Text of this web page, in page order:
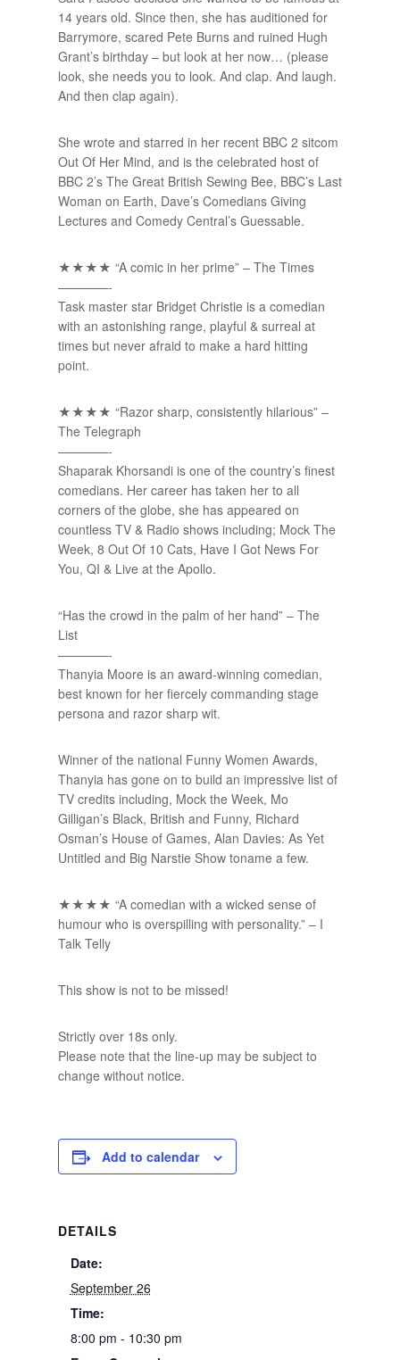
14 years old. Since then, she has auditioned for
Barrymore, scared Pete Burns and ruined Hugh
Grant’s birthday – but look at her now… (please
look, she needs you to look. And clap. And laugh.
And then clap again).
She wrote and starred in her recent BBC 2 sitcom
Out Of Her Mind, and is the celebrated host of
BBC 2’s The Great British Sewing Bee, BBC’s Last
Woman on Earth, Dave’s Comedians Giving
Lectures and Comedy Central’s Guessable.
★★★★ “A comic in her prime” – The Times
————-
Task master star Bridget Christie is a comedian
with an astonishing range, playful & surreal at
times but never afraid to make a hard hitting
point.
★★★★ “Razor sharp, consistently hilarious” –
The Telegraph
————-
Shaparak Khorsandi is one of the country’s finest
comedians. Her career has taken her to all
corners of the globe, she has appeared on
countless TV & Radio shows including; Mock The
Week, 8 Out Of 10 Cats, Have I Got News For
You, QI & Live at the Apollo.
“Has the crowd in the palm of her hand” – The
List
————-
Thanyia Moore is an award-winning comedian,
best known for her fiercely commanding stage
persona and razor sharp wit.
Winner of the national Funny Women Awards,
Thanyia has gone on to build an impressive list of
TV credits including, Mock the Week, Mo
Gilligan’s Black, British and Funny, Richard
Osman’s House of Games, Alan Davies: As Yet
Untitled and Big Narstie Show toname a few.
★★★★ “A comedian with a wicked sense of
humour who is overspilling with personality.” – I
Talk Telly
This show is not to be missed!
Strictly over 18s only.
Please note that the line-up may be subject to
change without notice.
Add to calendar
DETAILS
Date:
September 26
Time:
8:00 pm - 10:30 pm